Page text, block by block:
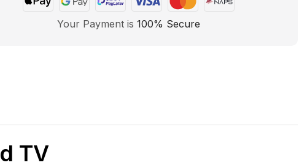
Your Payment is100% Secure
TV